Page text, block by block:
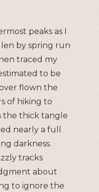
peaks as I
by spring run
traced my
to be
flown the
of hiking to
the thick tangle
nearly a full
darkness.
tracks
about
to ignore the